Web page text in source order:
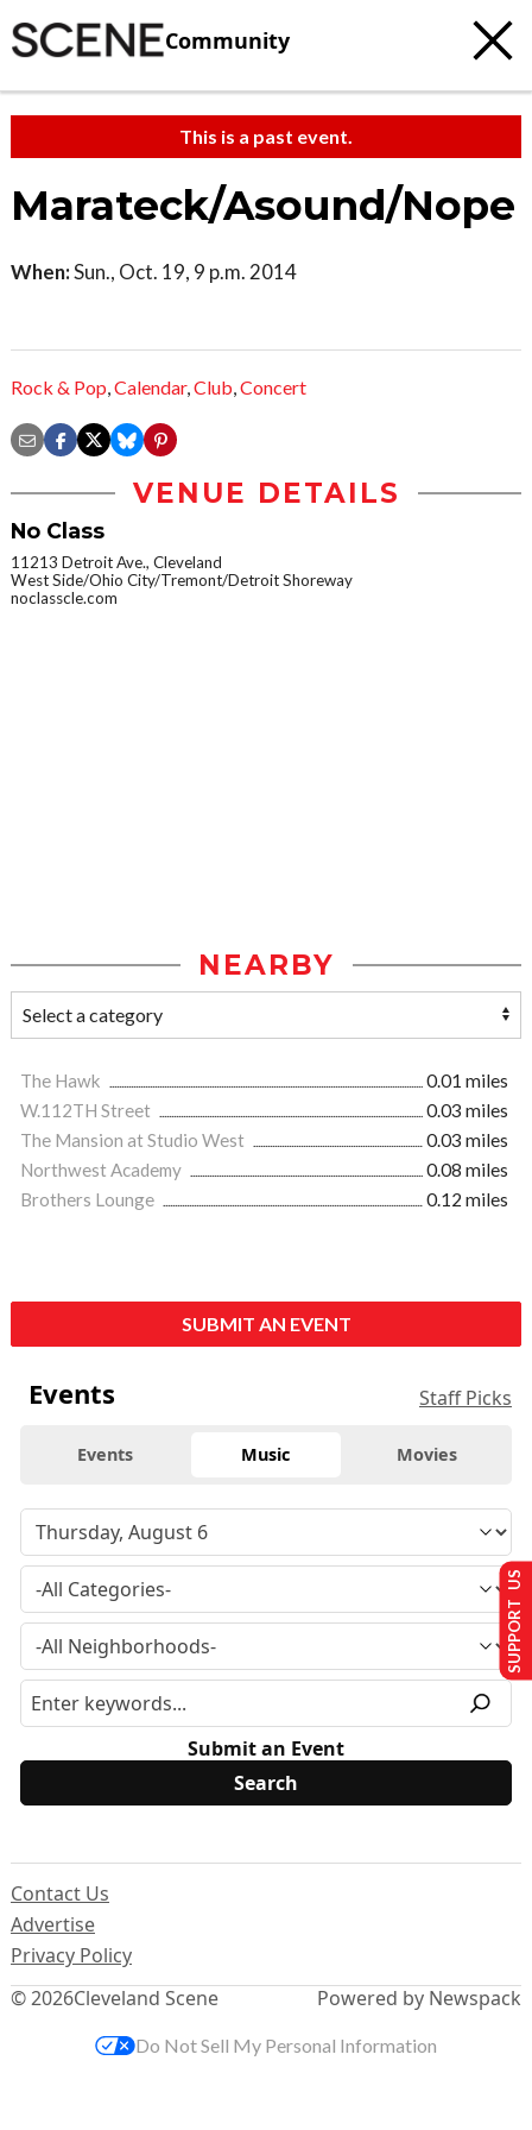
Community
This is a past event.
Marateck/Asound/Nope
When:Sun., Oct. 19, 9 p.m. 2014
Rock & Pop,Calendar,Club,Concert
VENUE DETAILS
No Class
11213 Detroit Ave., Cleveland
West Side/Ohio City/Tremont/Detroit Shoreway
noclasscle.com
NEARBY
The Hawk
0.01 miles
W.112TH Street
0.03 miles
The Mansion at Studio West
0.03 miles
Northwest Academy
0.08 miles
Brothers Lounge
0.12 miles
SUBMIT AN EVENT
Events Staff Picks
Events Music Movies
Submit an Event
© 2026Cleveland Scene
Contact Us
Advertise
Privacy Policy
Powered by Newspack
SUPPORT US
Do Not Sell My Personal Information